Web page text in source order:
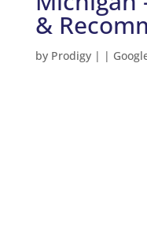
&
by Prodigy| |